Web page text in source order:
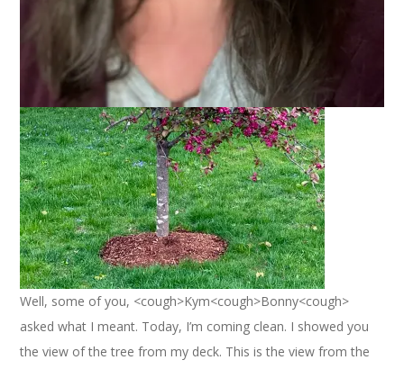
Well, some of you, <cough>Kym<cough>Bonny<cough>
asked what I meant. Today, I’m coming clean. I showed you
the view of the tree from my deck. This is the view from the